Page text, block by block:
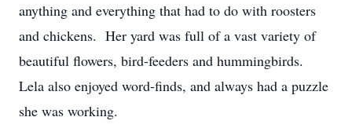
anything and everything that had to do with roosters
and chickens. Her yard was full of a vast variety of
beautiful flowers, bird-feeders and hummingbirds.
Lela also enjoyed word-finds, and always had a puzzle
she was working.